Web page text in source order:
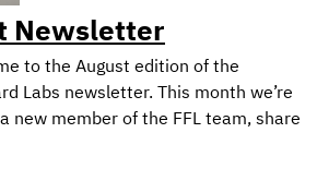
Newsletter
to the August edition of the
Labs newsletter. This month we’re
new member of the FFL team, share
learning prototypes we’ve built,